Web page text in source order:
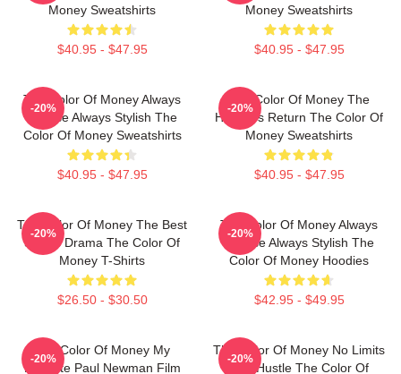
Money Sweatshirts
$40.95 - $47.95
Money Sweatshirts
$40.95 - $47.95
The Color Of Money Always
Intense Always Stylish The
Color Of Money Sweatshirts
$40.95 - $47.95
-20%
The Color Of Money The
Hustler's Return The Color Of
Money Sweatshirts
$40.95 - $47.95
-20%
The Color Of Money The Best
Sports Drama The Color Of
Money T-Shirts
$26.50 - $30.50
-20%
The Color Of Money Always
Intense Always Stylish The
Color Of Money Hoodies
$42.95 - $49.95
-20%
The Color Of Money My
Favorite Paul Newman Film
-20%
The Color Of Money No Limits
Just Hustle The Color Of
-20%